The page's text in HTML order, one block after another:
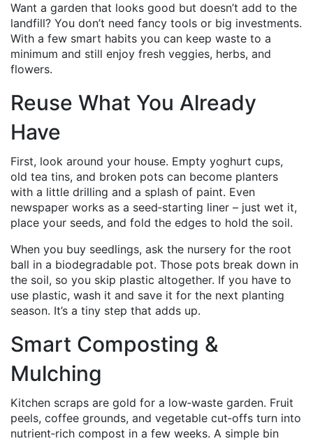
Want a garden that looks good but doesn’t add to the
landfill? You don’t need fancy tools or big investments.
With a few smart habits you can keep waste to a
minimum and still enjoy fresh veggies, herbs, and
flowers.
Reuse What You Already
Have
First, look around your house. Empty yoghurt cups,
old tea tins, and broken pots can become planters
with a little drilling and a splash of paint. Even
newspaper works as a seed‑starting liner – just wet it,
place your seeds, and fold the edges to hold the soil.
When you buy seedlings, ask the nursery for the root
ball in a biodegradable pot. Those pots break down in
the soil, so you skip plastic altogether. If you have to
use plastic, wash it and save it for the next planting
season. It’s a tiny step that adds up.
Smart Composting &
Mulching
Kitchen scraps are gold for a low‑waste garden. Fruit
peels, coffee grounds, and vegetable cut‑offs turn into
nutrient‑rich compost in a few weeks. A simple bin